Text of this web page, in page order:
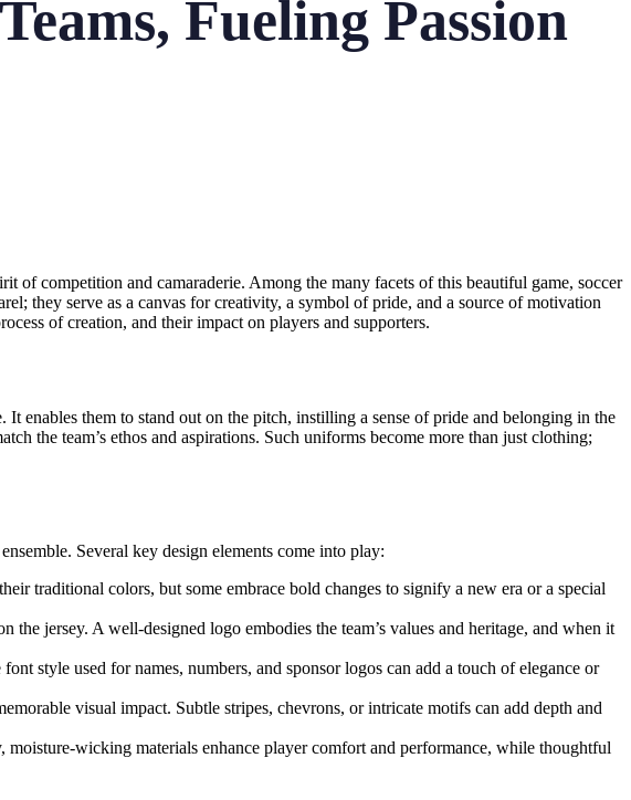
Fueling Passion
of competition and camaraderie. Among the many facets of this beautiful game, soccer
they serve as a canvas for creativity, a symbol of pride, and a source of motivation
of creation, and their impact on players and supporters.
enables them to stand out on the pitch, instilling a sense of pride and belonging in the
the team’s ethos and aspirations. Such uniforms become more than just clothing;
Several key design elements come into play:
traditional colors, but some embrace bold changes to signify a new era or a special
the jersey. A well-designed logo embodies the team’s values and heritage, and when it
style used for names, numbers, and sponsor logos can add a touch of elegance or
visual impact. Subtle stripes, chevrons, or intricate motifs can add depth and
wicking materials enhance player comfort and performance, while thoughtful